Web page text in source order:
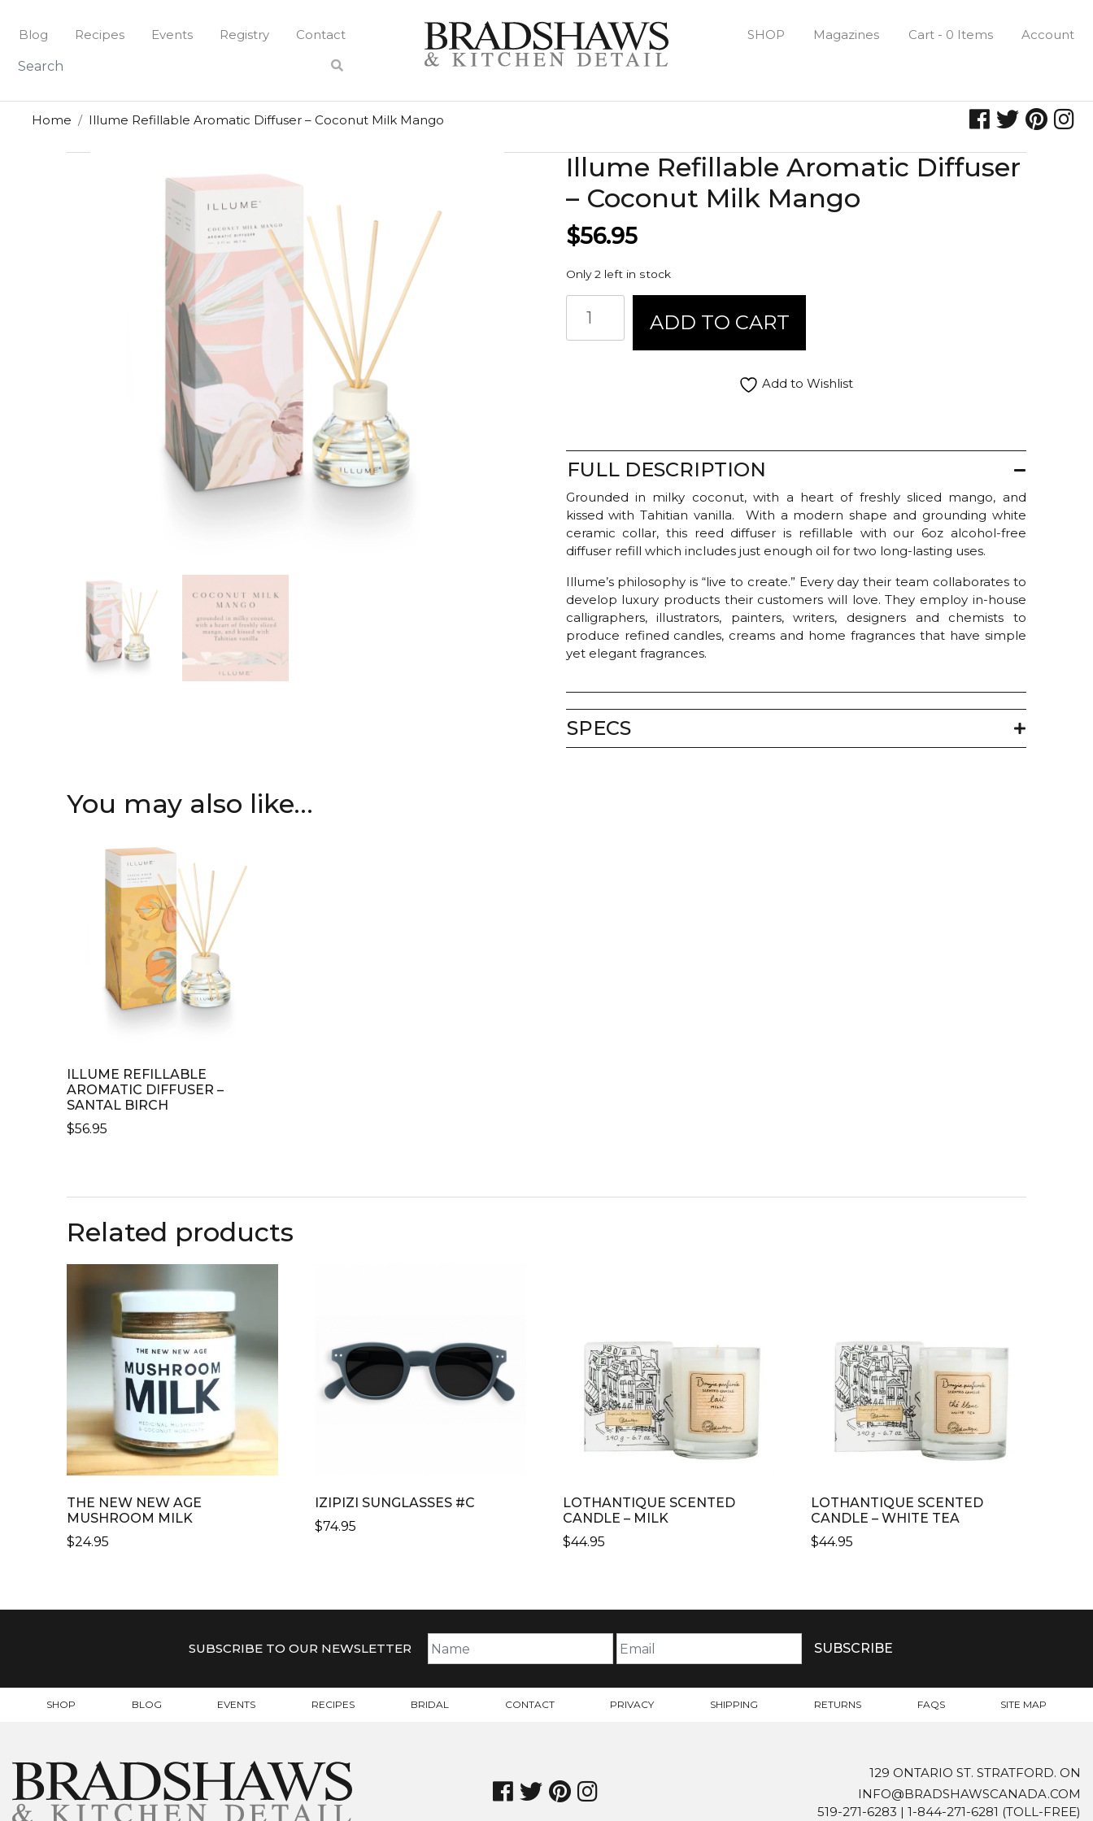
content
Blog Recipes Events Registry Contact SHOP Magazines Cart - 0 Items Account
Home Illume Refillable Aromatic Diffuser – Coconut Milk Mango
Illume Refillable Aromatic Diffuser
– Coconut Milk Mango
$56.95
Only 2 left in stock
Refillable
Aromatic
ADD TO CART
Add to Wishlist
FULL DESCRIPTION
Grounded in milky coconut, with a heart of freshly sliced mango, and
kissed with Tahitian vanilla. With a modern shape and grounding white
ceramic collar, this reed diffuser is refillable with our 6oz alcohol-free
diffuser refill which includes just enough oil for two long-lasting uses.
Illume’s philosophy is “live to create.” Every day their team collaborates to
develop luxury products their customers will love. They employ in-house
calligraphers, illustrators, painters, writers, designers and chemists to
produce refined candles, creams and home fragrances that have simple
yet elegant fragrances.
SPECS
You may also like…
ILLUME REFILLABLE
AROMATIC DIFFUSER –
SANTAL BIRCH
$56.95
Related products
THE NEW NEW AGE
MUSHROOM MILK
$24.95
IZIPIZI SUNGLASSES #C
$74.95
MULTIPLE
THE
MAY
BE
THE
PRODUCT
PAGE
LOTHANTIQUE SCENTED
CANDLE – MILK
$44.95
LOTHANTIQUE SCENTED
CANDLE – WHITE TEA
$44.95
SUBSCRIBE TO OUR NEWSLETTER
SHOP BLOG EVENTS RECIPES BRIDAL CONTACT PRIVACY SHIPPING RETURNS FAQS SITE MAP
129 ONTARIO ST. STRATFORD. ON
INFO@BRADSHAWSCANADA.COM
519-271-6283 | 1-844-271-6281 (TOLL-FREE)